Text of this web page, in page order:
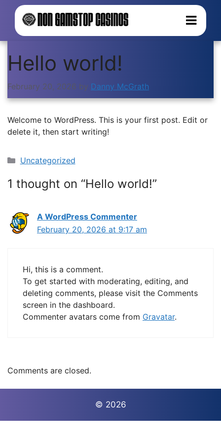
Hello world!
February 20, 2026 by Danny McGrath
Welcome to WordPress. This is your first post. Edit or
delete it, then start writing!
Categories
Uncategorized
1 thought on “Hello world!”
A WordPress Commenter
February 20, 2026 at 9:17 am
Hi, this is a comment.
To get started with moderating, editing, and
deleting comments, please visit the Comments
screen in the dashboard.
Commenter avatars come from Gravatar.
Comments are closed.
© 2026